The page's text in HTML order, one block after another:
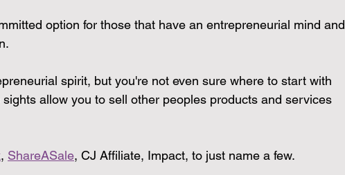
option for those that have an entrepreneurial mind and
spirit, but you're not even sure where to start with
allow you to sell other peoples products and services
, ShareASale, CJ Affiliate, Impact, to just name a few.